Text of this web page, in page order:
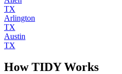
TX
Arlington
TX
Austin
TX
How TIDY Works